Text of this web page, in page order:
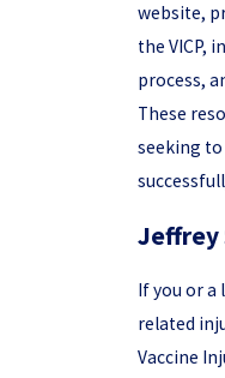
website,
the VICP,
process,
These
seeking
Jeffrey
If you or a
related
Vaccine